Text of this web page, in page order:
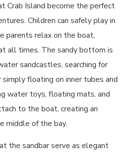
Crab Island become the perfect
Children can safely play in
parents relax on the boat,
all times. The sandy bottom is
sandcastles, searching for
floating on inner tubes and
water toys, floating mats, and
to the boat, creating an
middle of the bay.
the sandbar serve as elegant